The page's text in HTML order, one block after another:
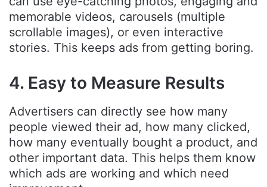
memorable videos, carousels (multiple
scrollable images), or even interactive
stories. This keeps ads from getting boring.
4. Easy to Measure Results
Advertisers can directly see how many
people viewed their ad, how many clicked,
how many eventually bought a product, and
other important data. This helps them know
which ads are working and which need